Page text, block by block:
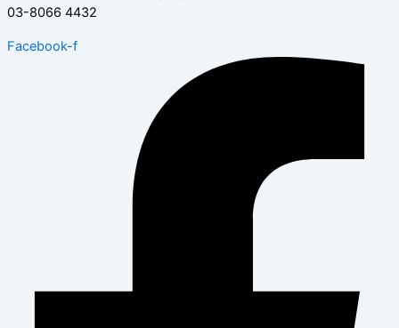
03-8066 4432
Facebook-f